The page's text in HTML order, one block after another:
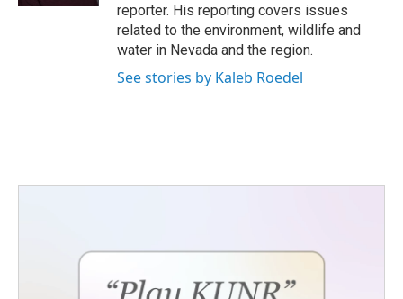
reporter. His reporting covers issues
related to the environment, wildlife and
water in Nevada and the region.
See stories by Kaleb Roedel